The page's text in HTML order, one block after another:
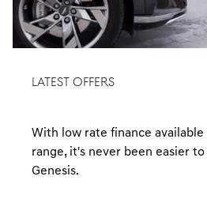
LATEST OFFERS
With low rate finance available
range, it's never been easier
Genesis.